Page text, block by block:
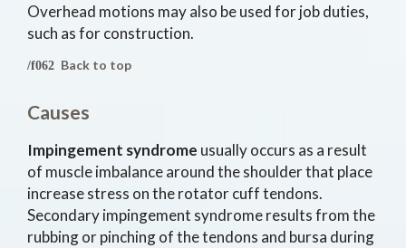
Overhead motions may also be used for job duties,
such as for construction.
Back to top
Causes
Impingement syndrome usually occurs as a result
of muscle imbalance around the shoulder that place
increase stress on the rotator cuff tendons.
Secondary impingement syndrome results from the
rubbing or pinching of the tendons and bursa during